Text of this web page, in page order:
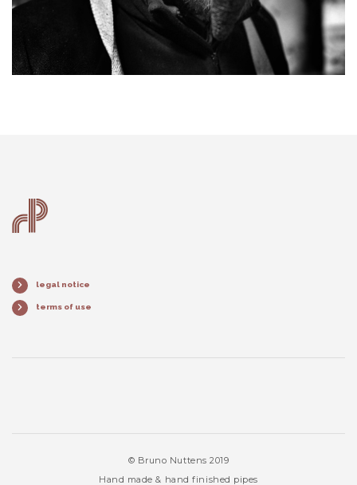
legal notice
terms of use
© Bruno Nuttens 2019
Hand made & hand finished pipes